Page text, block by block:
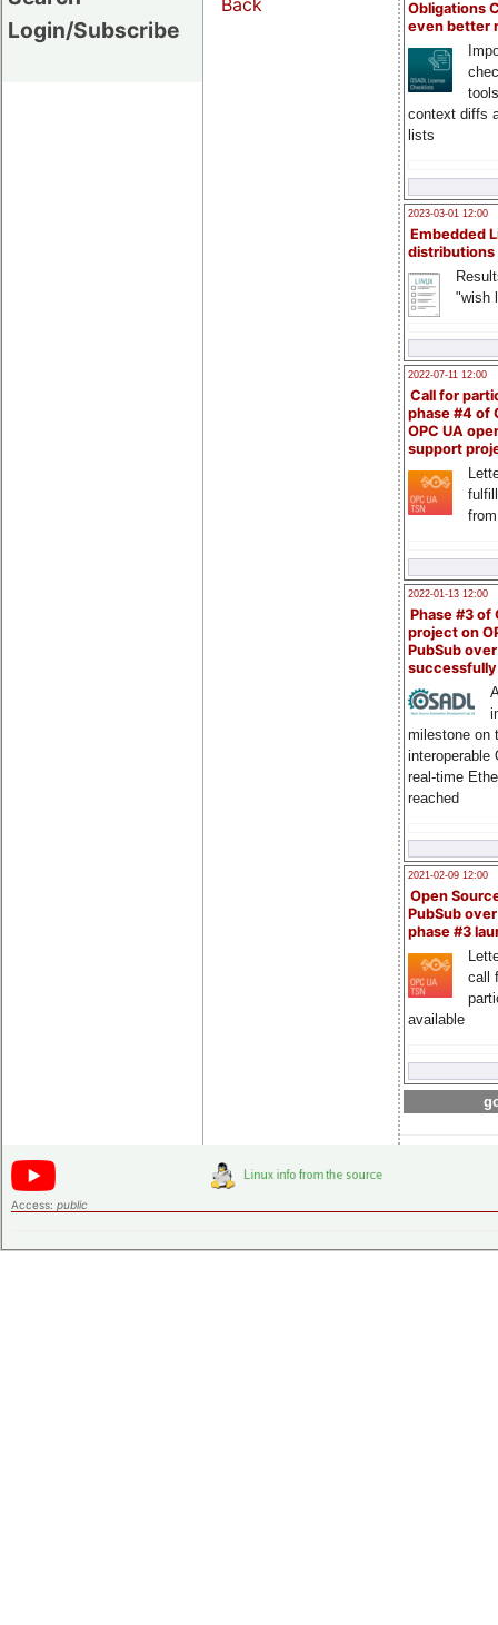
Login/Subscribe
Obligations
even better
context diffs
lists
2023-03-01 12:00
Embedded
distributions
"wish
2022-07-11 12:00
Call for
phase #4 of
OPC UA
support
2022-01-13 12:00
Phase #3 of
project on
PubSub over
milestone on
interoperable
real-time
reached
2021-02-09 12:00
Open
PubSub
phase #3
call
available
Back
Access: public